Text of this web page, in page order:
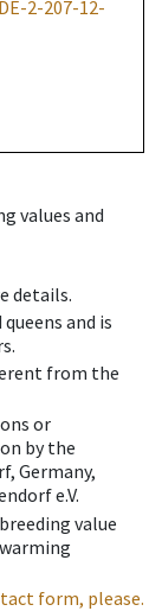
DE-2-207-12-
values and
details.
and is
from the
or
by the
Germany,
e.V.
value
form, please.